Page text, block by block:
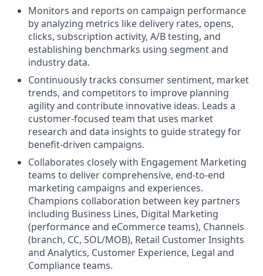
Monitors and reports on campaign performance
by analyzing metrics like delivery rates, opens,
clicks, subscription activity, A/B testing, and
establishing benchmarks using segment and
industry data.
Continuously tracks consumer sentiment, market
trends, and competitors to improve planning
agility and contribute innovative ideas. Leads a
customer-focused team that uses market
research and data insights to guide strategy for
benefit-driven campaigns.
Collaborates closely with Engagement Marketing
teams to deliver comprehensive, end-to-end
marketing campaigns and experiences.
Champions collaboration between key partners
including Business Lines, Digital Marketing
(performance and eCommerce teams), Channels
(branch, CC, SOL/MOB), Retail Customer Insights
and Analytics, Customer Experience, Legal and
Compliance teams.